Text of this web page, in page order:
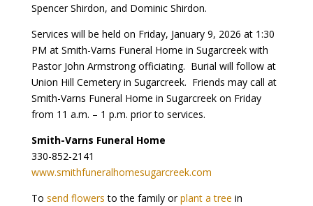
Spencer Shirdon, and Dominic Shirdon.
Services will be held on Friday, January 9, 2026 at 1:30
PM at Smith-Varns Funeral Home in Sugarcreek with
Pastor John Armstrong officiating. Burial will follow at
Union Hill Cemetery in Sugarcreek. Friends may call at
Smith-Varns Funeral Home in Sugarcreek on Friday
from 11 a.m. – 1 p.m. prior to services.
Smith-Varns Funeral Home
330-852-2141
www.smithfuneralhomesugarcreek.com
To send flowers to the family orplant a tree in